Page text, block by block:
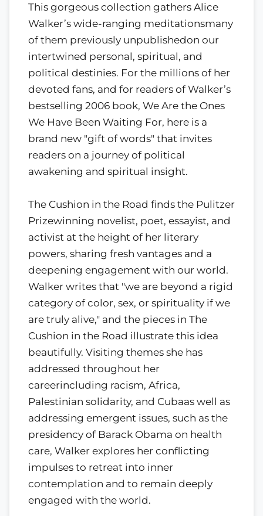
This gorgeous collection gathers Alice
Walker’s wide-ranging meditationsmany
of them previously unpublishedon our
intertwined personal, spiritual, and
political destinies. For the millions of her
devoted fans, and for readers of Walker’s
bestselling 2006 book, We Are the Ones
We Have Been Waiting For, here is a
brand new "gift of words" that invites
readers on a journey of political
awakening and spiritual insight.
The Cushion in the Road finds the Pulitzer
Prizewinning novelist, poet, essayist, and
activist at the height of her literary
powers, sharing fresh vantages and a
deepening engagement with our world.
Walker writes that "we are beyond a rigid
category of color, sex, or spirituality if we
are truly alive," and the pieces in The
Cushion in the Road illustrate this idea
beautifully. Visiting themes she has
addressed throughout her
careerincluding racism, Africa,
Palestinian solidarity, and Cubaas well as
addressing emergent issues, such as the
presidency of Barack Obama on health
care, Walker explores her conflicting
impulses to retreat into inner
contemplation and to remain deeply
engaged with the world.